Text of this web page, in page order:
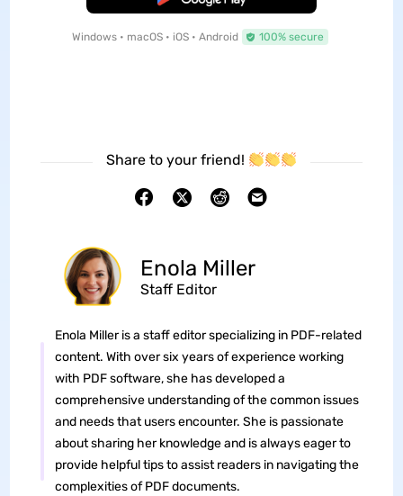
Windows • macOS • iOS • Android 100% secure
Share to your friend!
Enola Miller
Staff Editor
Enola Miller is a staff editor specializing in PDF-related
content. With over six years of experience working
with PDF software, she has developed a
comprehensive understanding of the common issues
and needs that users encounter. She is passionate
about sharing her knowledge and is always eager to
provide helpful tips to assist readers in navigating the
complexities of PDF documents.